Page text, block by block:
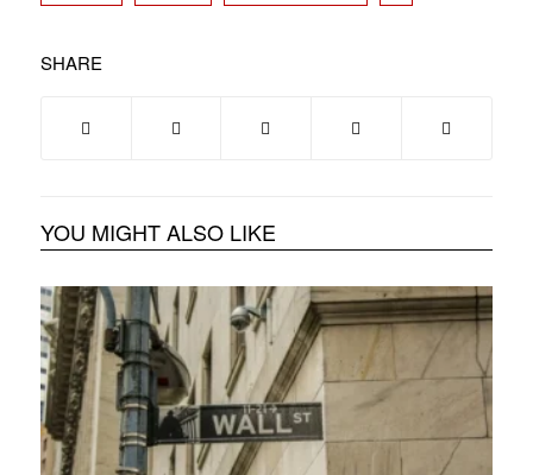
SHARE
YOU MIGHT ALSO LIKE